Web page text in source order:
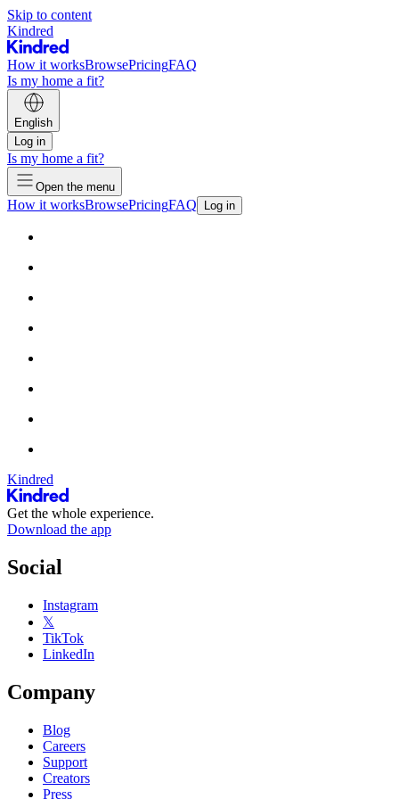
Skip to content
Kindred
How it worksBrowsePricingFAQ
Is my home a fit?
English
Log in
Is my home a fit?
Open the menu
How it worksBrowsePricingFAQ Log in
Kindred
Get the whole experience.
Download the app
Social
Instagram
𝕏
TikTok
LinkedIn
Company
Blog
Careers
Support
Creators
Press